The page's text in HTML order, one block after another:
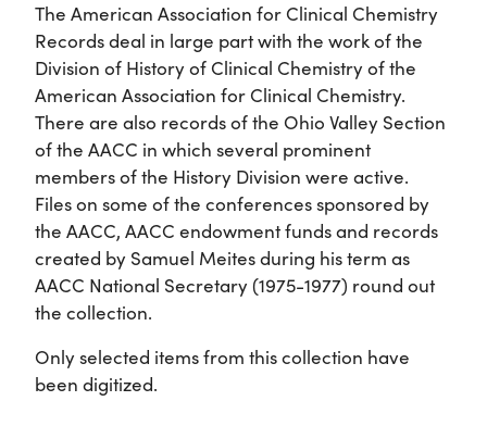
The American Association for Clinical Chemistry
Records deal in large part with the work of the
Division of History of Clinical Chemistry of the
American Association for Clinical Chemistry.
There are also records of the Ohio Valley Section
of the AACC in which several prominent
members of the History Division were active.
Files on some of the conferences sponsored by
the AACC, AACC endowment funds and records
created by Samuel Meites during his term as
AACC National Secretary (1975-1977) round out
the collection.
Only selected items from this collection have
been digitized.